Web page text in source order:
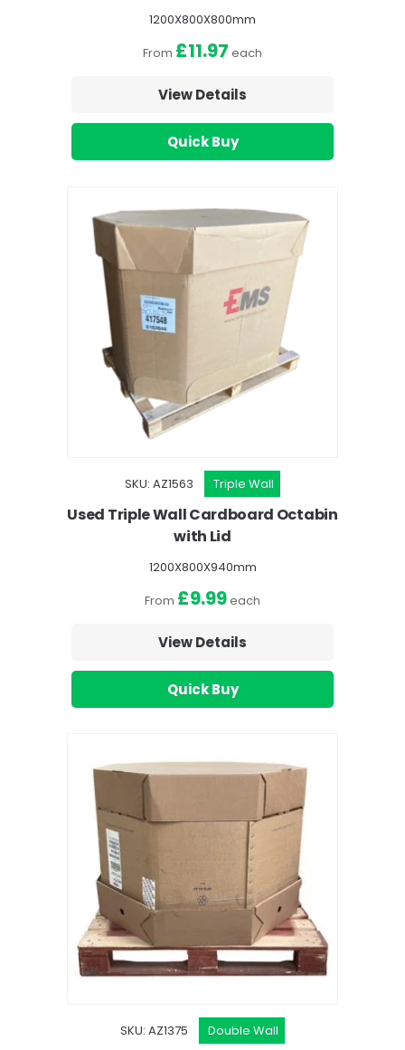
1200X800X800mm
From £11.97 each
View Details
Quick Buy
SKU: AZ1563 Triple Wall
Used Triple Wall Cardboard Octabin
with Lid
1200X800X940mm
From £9.99each
View Details
Quick Buy
SKU: AZ1375 Double Wall